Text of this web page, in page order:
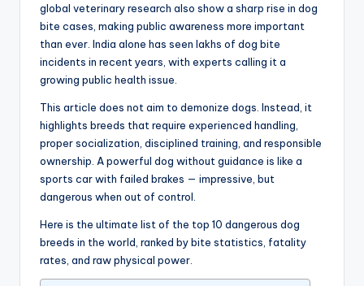
global veterinary research also show a sharp rise in dog
bite cases, making public awareness more important
than ever. India alone has seen lakhs of dog bite
incidents in recent years, with experts calling it a
growing public health issue.
This article does not aim to demonize dogs. Instead, it
highlights breeds that require experienced handling,
proper socialization, disciplined training, and responsible
ownership. A powerful dog without guidance is like a
sports car with failed brakes — impressive, but
dangerous when out of control.
Here is the ultimate list of the top 10 dangerous dog
breeds in the world, ranked by bite statistics, fatality
rates, and raw physical power.